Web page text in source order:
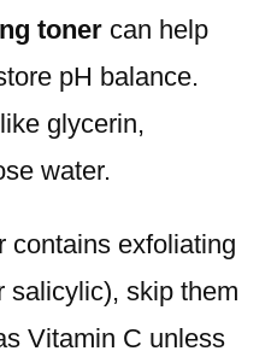
toner can help
pH balance.
glycerin,
water.
contains exfoliating
salicylic), skip them
Vitamin C unless